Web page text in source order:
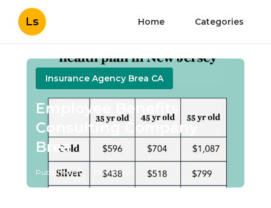
Ls Home Categories
Insurance Agency Brea CA
Employee Benefits
Consulting Company
Brea
Published en 10 min read